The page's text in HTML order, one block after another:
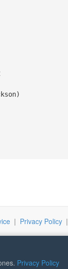
| Privacy Policy|
Privacy Policy